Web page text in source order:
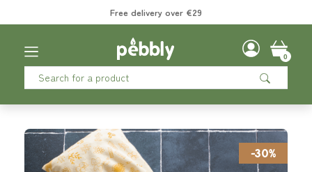
-30%
Free delivery over €29
0